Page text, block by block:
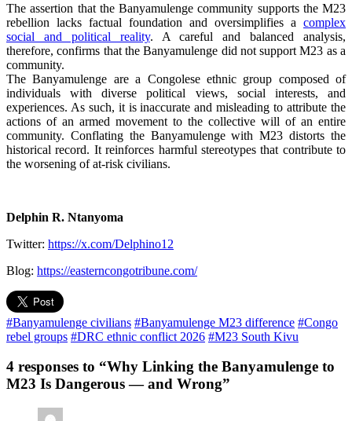
The assertion that the Banyamulenge community supports the M23
rebellion lacks factual foundation and oversimplifies a complex
social and political reality. A careful and balanced analysis,
therefore, confirms that the Banyamulenge did not support M23 as a
community.
The Banyamulenge are a Congolese ethnic group composed of
individuals with diverse political views, social interests, and
experiences. As such, it is inaccurate and misleading to attribute the
actions of an armed movement to the collective will of an entire
community. Conflating the Banyamulenge with M23 distorts the
historical record. It reinforces harmful stereotypes that contribute to
the worsening of at-risk civilians.
Delphin R. Ntanyoma
Twitter: https://x.com/Delphino12
Blog: https://easterncongotribune.com/
#Banyamulenge civilians #Banyamulenge M23 difference #Congo
rebel groups #DRC ethnic conflict 2026 #M23 South Kivu
4 responses to “Why Linking the Banyamulenge to
M23 Is Dangerous — and Wrong”